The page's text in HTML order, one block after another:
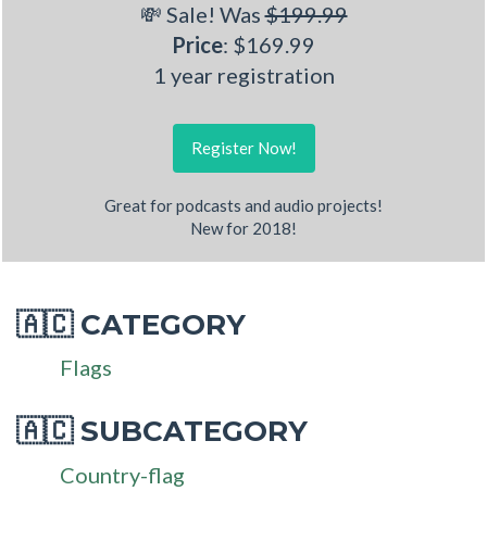
💸 Sale! Was$199.99
Price: $169.99
1 year registration
Register Now!
Great for podcasts and audio projects!
New for 2018!
🇦🇨CATEGORY
Flags
🇦🇨SUBCATEGORY
Country-flag